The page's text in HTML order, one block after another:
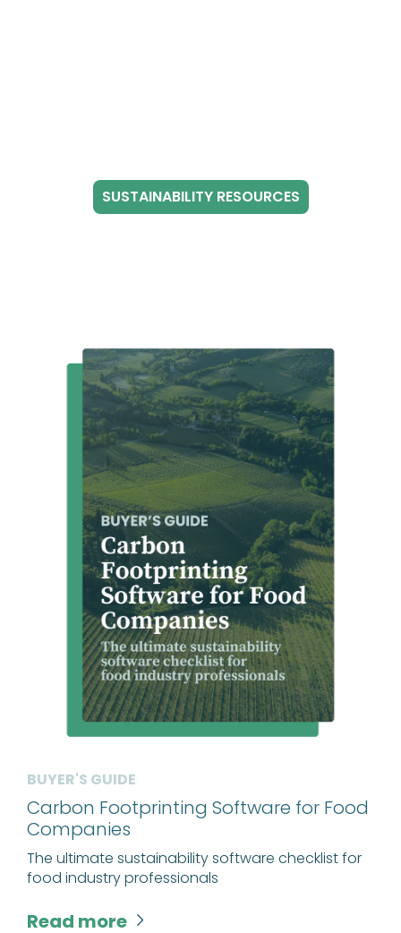
SUSTAINABILITY RESOURCES
BUYER'S GUIDE
Carbon Footprinting Software for Food
Companies
The ultimate sustainability software checklist for
food industry professionals
Read more 